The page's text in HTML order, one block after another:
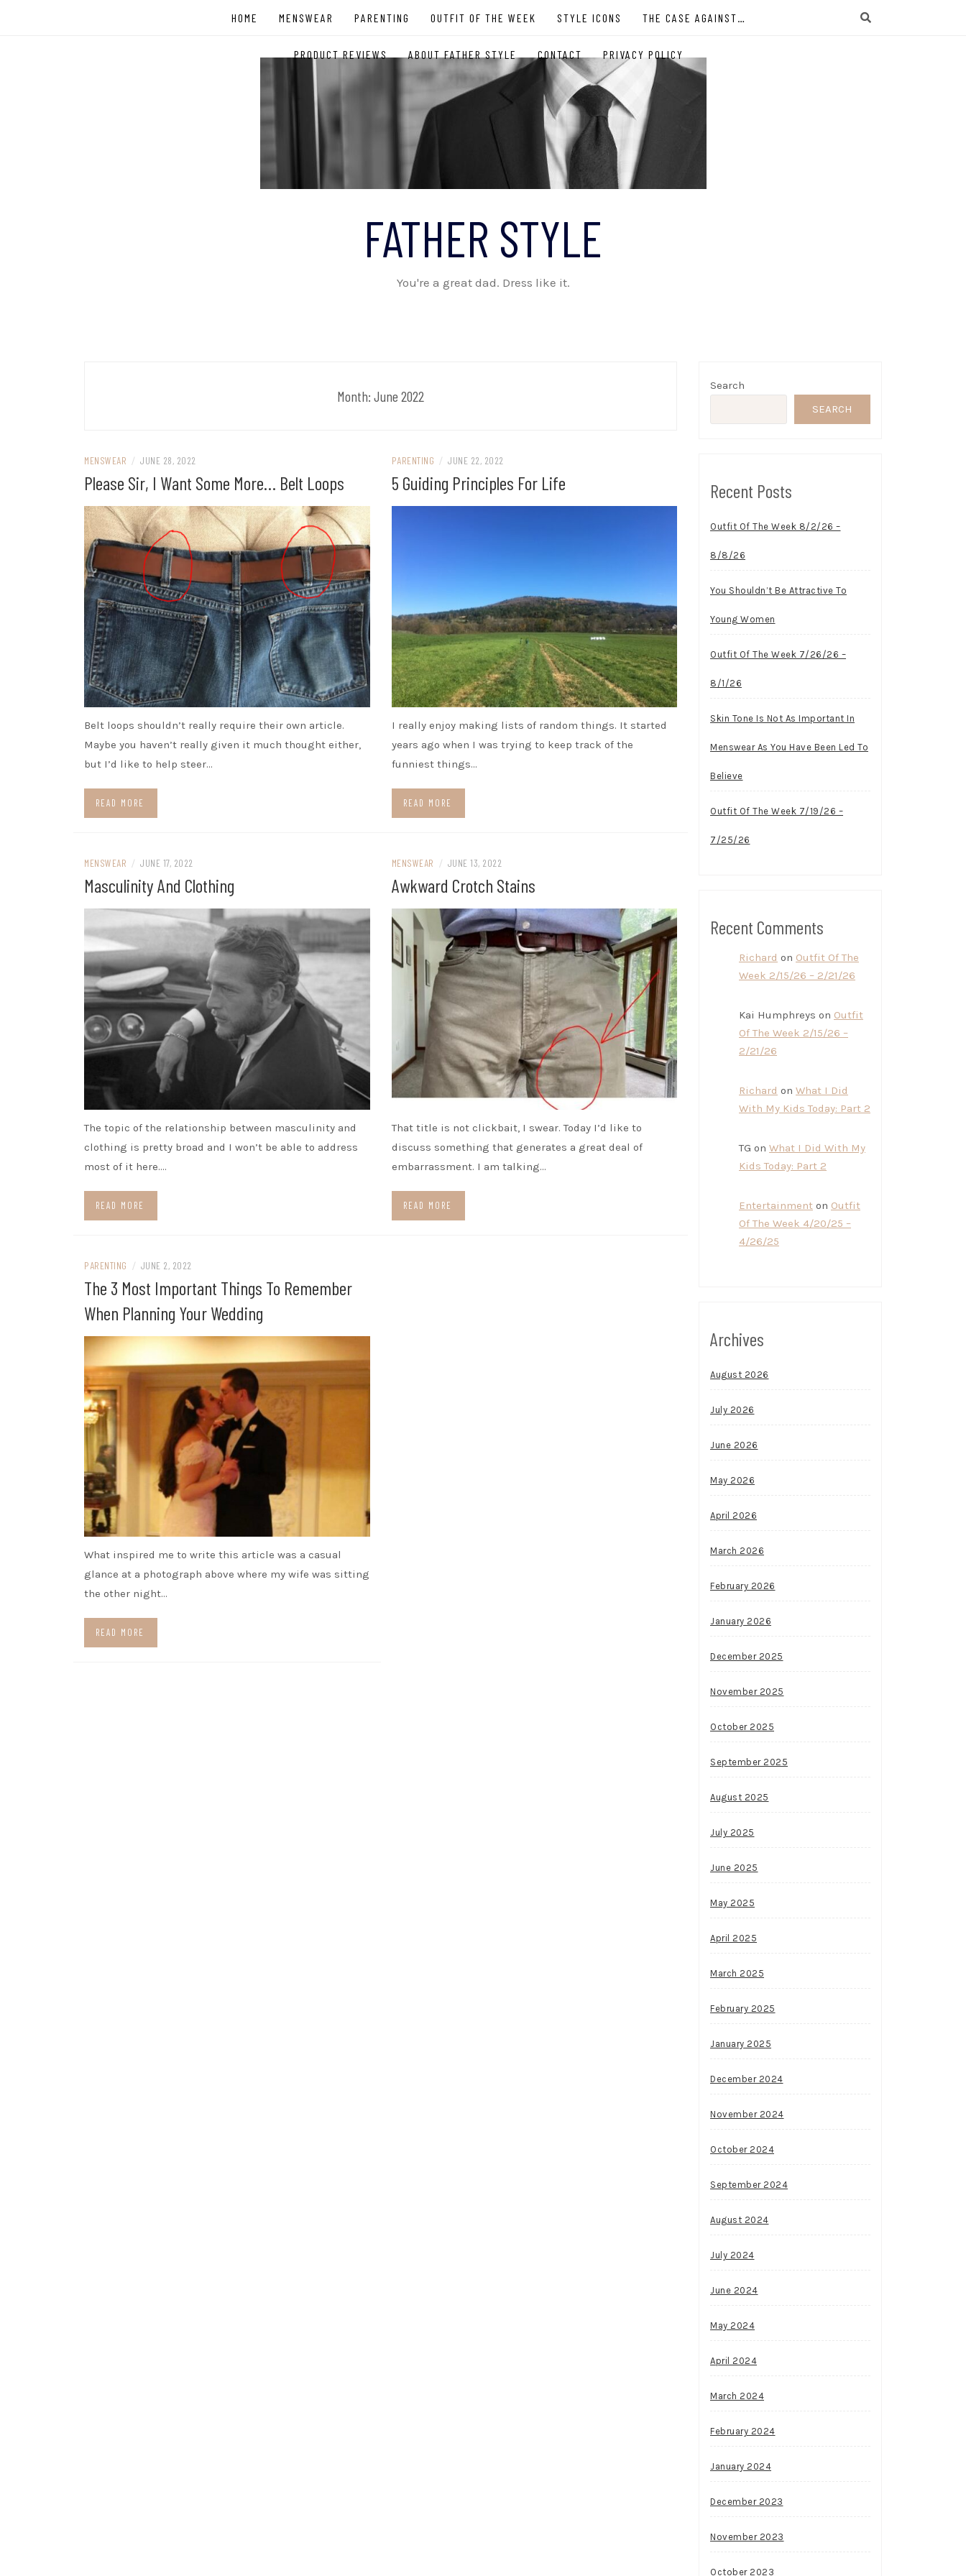
HOME MENSWEAR PARENTING OUTFIT OF THE WEEK STYLE ICONS THE CASE AGAINST…
PRODUCT REVIEWS ABOUT FATHER STYLE CONTACT PRIVACY POLICY
FATHER STYLE
You're a great dad. Dress like it.
Month: June 2022
MENSWEAR / JUNE 28, 2022
Please Sir, I Want Some More… Belt Loops
Belt loops shouldn’t really require their own article.
Maybe you haven’t really given it much thought either,
but I’d like to help steer…
READ MORE
PARENTING / JUNE 22, 2022
5 Guiding Principles For Life
I really enjoy making lists of random things. It started
years ago when I was trying to keep track of the
funniest things…
READ MORE
MENSWEAR / JUNE 17, 2022
Masculinity And Clothing
The topic of the relationship between masculinity and
clothing is pretty broad and I won’t be able to address
most of it here.…
READ MORE
MENSWEAR / JUNE 13, 2022
Awkward Crotch Stains
That title is not clickbait, I swear. Today I’d like to
discuss something that generates a great deal of
embarrassment. I am talking…
READ MORE
PARENTING / JUNE 2, 2022
The 3 Most Important Things To Remember
When Planning Your Wedding
What inspired me to write this article was a casual
glance at a photograph above where my wife was sitting
the other night…
READ MORE
Search
SEARCH
Recent Posts
Outfit Of The Week 8/2/26 –
8/8/26
You Shouldn’t Be Attractive To
Young Women
Outfit Of The Week 7/26/26 –
8/1/26
Skin Tone Is Not As Important In
Menswear As You Have Been Led To
Believe
Outfit Of The Week 7/19/26 –
7/25/26
Recent Comments
Richard on Outfit Of The
Week 2/15/26 – 2/21/26
Kai Humphreys on Outfit
Of The Week 2/15/26 –
2/21/26
Richard on What I Did
With My Kids Today: Part 2
TG on What I Did With My
Kids Today: Part 2
Entertainment on Outfit
Of The Week 4/20/25 –
4/26/25
Archives
August 2026
July 2026
June 2026
May 2026
April 2026
March 2026
February 2026
January 2026
December 2025
November 2025
October 2025
September 2025
August 2025
July 2025
June 2025
May 2025
April 2025
March 2025
February 2025
January 2025
December 2024
November 2024
October 2024
September 2024
August 2024
July 2024
June 2024
May 2024
April 2024
March 2024
February 2024
January 2024
December 2023
November 2023
October 2023